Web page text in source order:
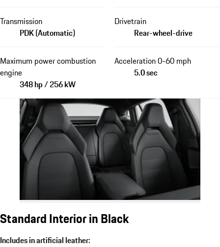
Transmission
PDK (Automatic)
Drivetrain
Rear-wheel-drive
Maximum power combustion
engine
348 hp / 256 kW
Acceleration 0-60 mph
5.0 sec
Standard Interior in Black
Includes in artificial leather: